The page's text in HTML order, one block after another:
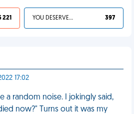
221 YOU DESERVED IT 397
17:02
a random noise. I jokingly said,
now?" Turns out it was my